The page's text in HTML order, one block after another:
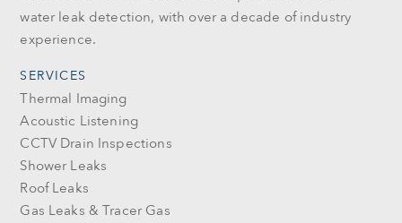
water leak detection, with over a decade of industry
experience.
SERVICES
Thermal Imaging
Acoustic Listening
CCTV Drain Inspections
Shower Leaks
Roof Leaks
Gas Leaks & Tracer Gas